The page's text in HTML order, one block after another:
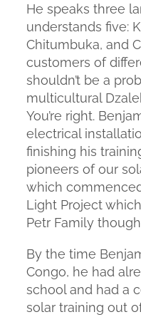
He speaks three
understands five:
Chitumbuka, and
customers of
shouldn’t be a
multicultural
You’re right.
electrical
finishing his
pioneers of our
which
Light Project
Petr Family
By the time
Congo, he had
school and had a
solar training out